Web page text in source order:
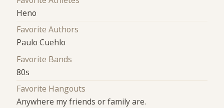
Heno
Favorite Authors
Paulo Cuehlo
Favorite Bands
80s
Favorite Hangouts
Anywhere my friends or family are.